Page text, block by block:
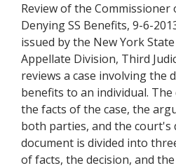
Review of the Commissioner
Denying SS Benefits, 9-6-
issued by the New York
Appellate Division, Third
reviews a case involving the
benefits to an individual.
the facts of the case, the
both parties, and the court's
document is divided into
of facts, the decision, and